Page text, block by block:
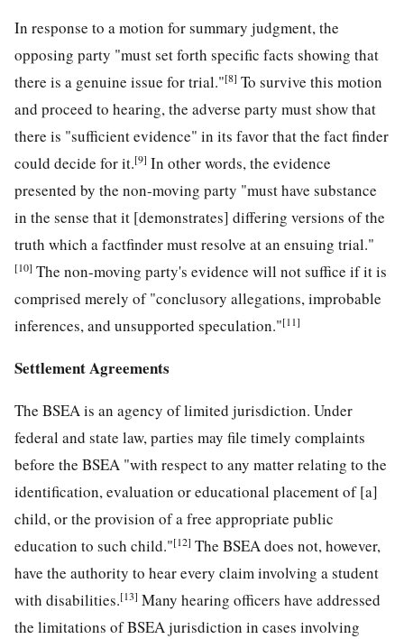
In response to a motion for summary judgment, the
opposing party "must set forth specific facts showing that
there is a genuine issue for trial."[8] To survive this motion
and proceed to hearing, the adverse party must show that
there is "sufficient evidence" in its favor that the fact finder
could decide for it.[9] In other words, the evidence
presented by the non-moving party "must have substance
in the sense that it [demonstrates] differing versions of the
truth which a factfinder must resolve at an ensuing trial."
[10] The non-moving party's evidence will not suffice if it is
comprised merely of "conclusory allegations, improbable
inferences, and unsupported speculation."[11]
Settlement Agreements
The BSEA is an agency of limited jurisdiction. Under
federal and state law, parties may file timely complaints
before the BSEA "with respect to any matter relating to the
identification, evaluation or educational placement of [a]
child, or the provision of a free appropriate public
education to such child."[12] The BSEA does not, however,
have the authority to hear every claim involving a student
with disabilities.[13] Many hearing officers have addressed
the limitations of BSEA jurisdiction in cases involving